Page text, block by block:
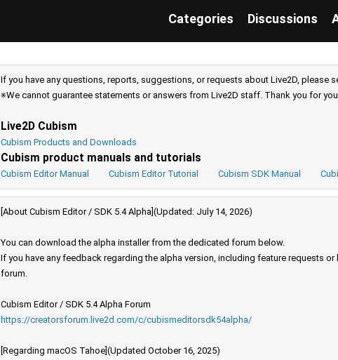
Categories Discussions
If you have any questions, reports, suggestions, or requests about Live2D, please
※We cannot guarantee statements or answers from Live2D staff. Thank you for
Live2D Cubism
Cubism Products and Downloads
Cubism product manuals and tutorials
Cubism Editor Manual Cubism Editor Tutorial Cubism SDK Manual
[About Cubism Editor / SDK 5.4 Alpha](Updated: July 14, 2026)
You can download the alpha installer from the dedicated forum below.
If you have any feedback regarding the alpha version, including feature requests
forum.
Cubism Editor / SDK 5.4 Alpha Forum
https://creatorsforum.live2d.com/c/cubismeditorsdk54alpha/
[Regarding macOS Tahoe](Updated October 16, 2025)